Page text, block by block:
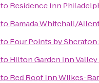
to Residence Inn
to Ramada Whitehall/
to Four Points by
to Hilton Garden Inn
to Red Roof Inn Wilkes-